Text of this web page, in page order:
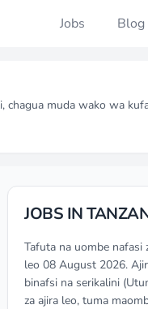
Jobs Blog
muda wako wa
JOBS IN
Tafuta na uombe nafasi
leo 08 August 2026.
binafsi na serikalini
za ajira leo, tuma